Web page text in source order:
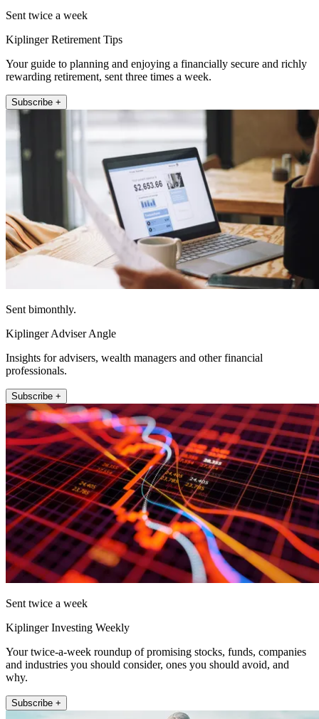
Sent twice a week
Kiplinger Retirement Tips
Your guide to planning and enjoying a financially secure and richly
rewarding retirement, sent three times a week.
Subscribe +
Sent bimonthly.
Kiplinger Adviser Angle
Insights for advisers, wealth managers and other financial
professionals.
Subscribe +
Sent twice a week
Kiplinger Investing Weekly
Your twice-a-week roundup of promising stocks, funds, companies
and industries you should consider, ones you should avoid, and
why.
Subscribe +